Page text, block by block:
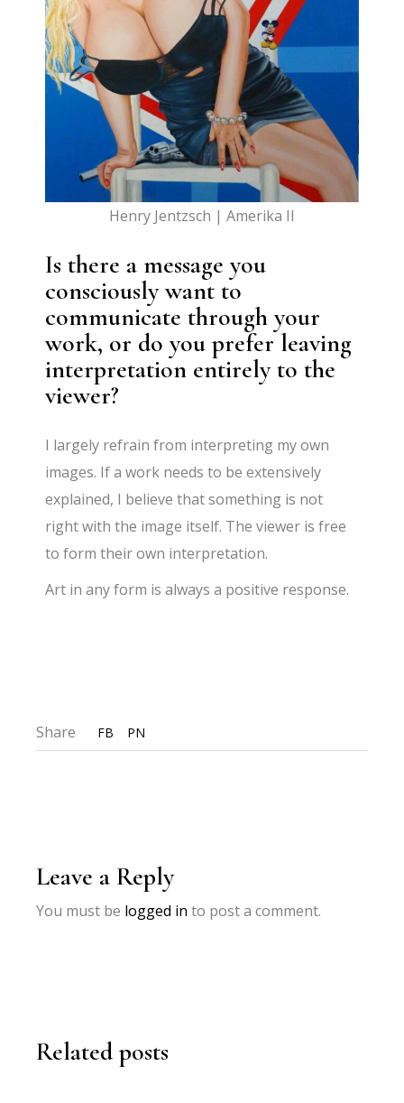
Henry Jentzsch | Amerika II
Is there a message you
consciously want to
communicate through your
work, or do you prefer leaving
interpretation entirely to the
viewer?
I largely refrain from interpreting my own
images. If a work needs to be extensively
explained, I believe that something is not
right with the image itself. The viewer is free
to form their own interpretation.
Art in any form is always a positive response.
Share FB PN
Leave a Reply
You must be logged in to post a comment.
Related posts